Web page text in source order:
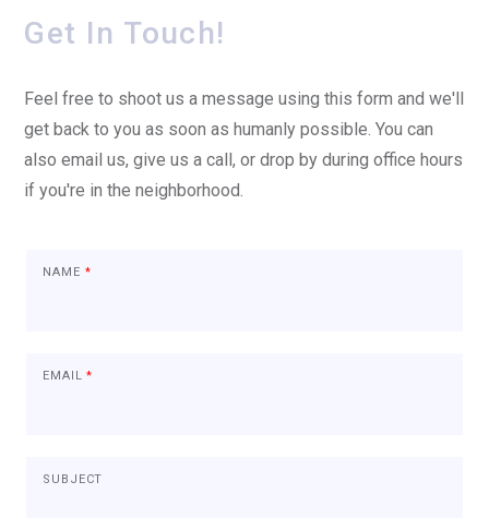
Get In Touch!
Feel free to shoot us a message using this form and we'll
get back to you as soon as humanly possible. You can
also email us, give us a call, or drop by during office hours
if you're in the neighborhood.
NAME *
EMAIL*
SUBJECT